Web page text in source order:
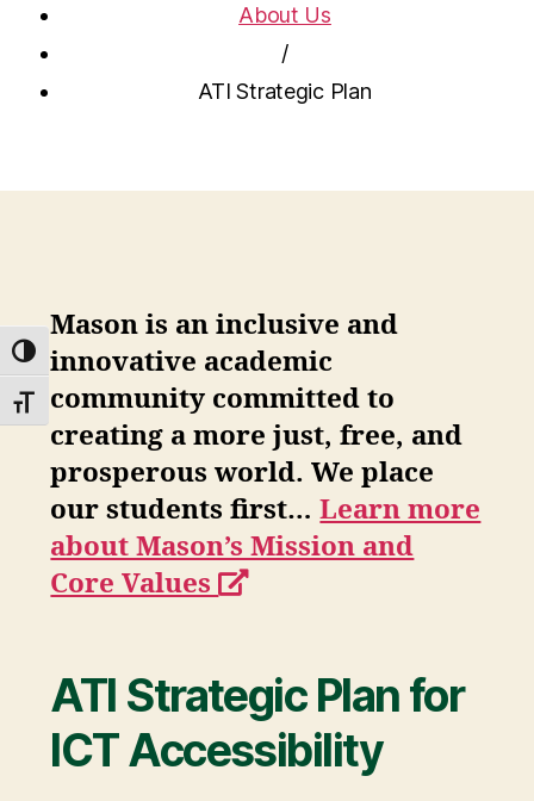
TOGGLE HIGH CONTRAST
TOGGLE FONT SIZE
About Us
/
ATI Strategic Plan
Mason is an inclusive and
innovative academic
community committed to
creating a more just, free, and
prosperous world. We place
our students first…Learn more
about Mason’s Mission and
Core Values
opens
window
ATI Strategic Plan for
ICT Accessibility